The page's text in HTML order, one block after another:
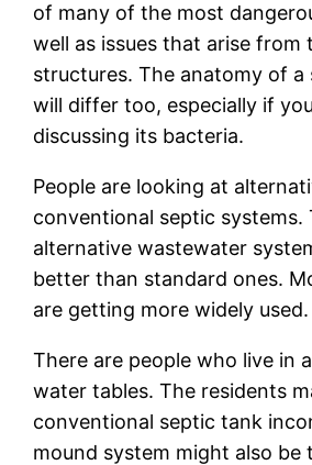
of many of the most
well as issues that arise from
structures. The anatomy of
will differ too, especially if
discussing its bacteria.
People are looking at
conventional septic systems.
alternative wastewater
better than standard ones.
are getting more widely used.
There are people who live in
water tables. The residents
conventional septic tank
mound system might also be